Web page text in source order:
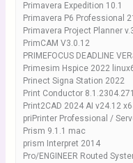
Primavera Expedition 10.1
Primavera P6 Professional
Primavera Project Planner
PrimCAM V3.0.12
PRIMEFOCUS DEADLINE
Primesim Hspice 2022
Prinect Signa Station 2022
Print Conductor
Print2CAD 2024 AI v24.12
priPrinter Professional /
Prism 9.1.1 mac
prism Interpret 2014
Pro/ENGINEER Routed